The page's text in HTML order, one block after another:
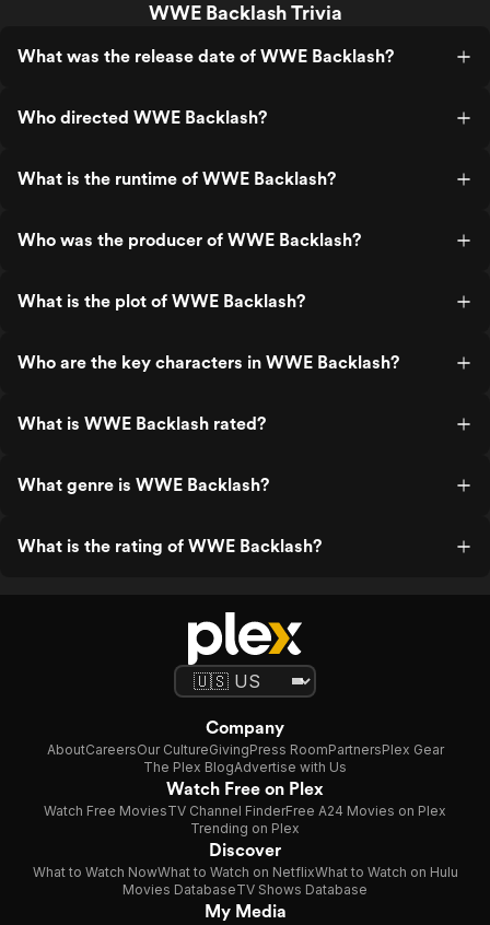
WWE Backlash Trivia
What was the release date of WWE Backlash?
Who directed WWE Backlash?
What is the runtime of WWE Backlash?
Who was the producer of WWE Backlash?
What is the plot of WWE Backlash?
Who are the key characters in WWE Backlash?
What is WWE Backlash rated?
What genre is WWE Backlash?
What is the rating of WWE Backlash?
Company
AboutCareersOur CultureGivingPress RoomPartnersPlex Gear
The Plex BlogAdvertise with Us
Watch Free on Plex
Watch Free MoviesTV Channel FinderFree A24 Movies on Plex
Trending on Plex
Discover
What to Watch NowWhat to Watch on NetflixWhat to Watch on Hulu
Movies DatabaseTV Shows Database
My Media